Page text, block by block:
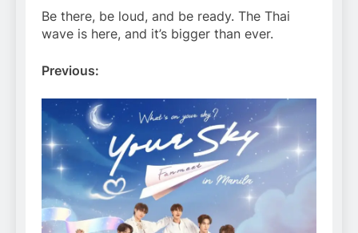
Be there, be loud, and be ready. The Thai
wave is here, and it’s bigger than ever.
Previous: